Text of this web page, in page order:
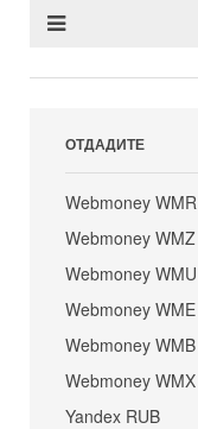
ОТДАДИТЕ
Webmoney WMR
Webmoney WMZ
Webmoney WMU
Webmoney WME
Webmoney WMB
Webmoney WMX
Yandex RUB